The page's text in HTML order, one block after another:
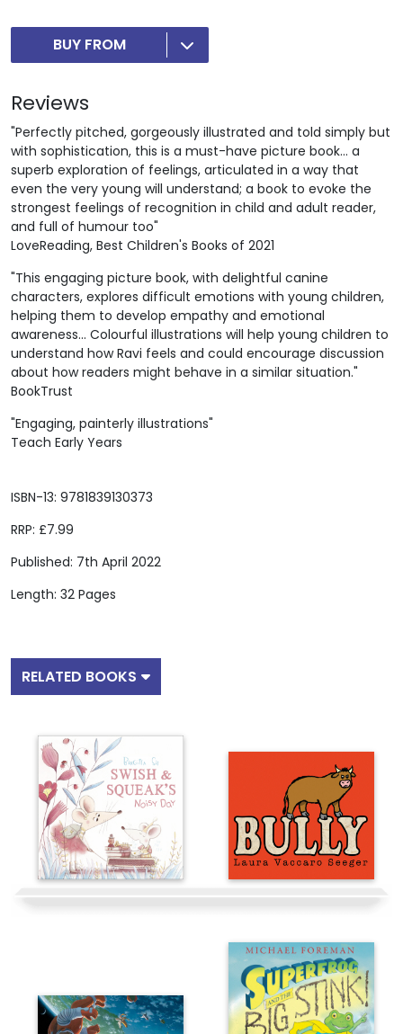
ISBN-13: 9781839130373
RRP: £7.99
Published: 7th April 2022
Length: 32 Pages
BUY FROM
Reviews
"Perfectly pitched, gorgeously illustrated and told simply but
with sophistication, this is a must-have picture book… a
superb exploration of feelings, articulated in a way that
even the very young will understand; a book to evoke the
strongest feelings of recognition in child and adult reader,
and full of humour too"
LoveReading, Best Children's Books of 2021
"This engaging picture book, with delightful canine
characters, explores difficult emotions with young children,
helping them to develop empathy and emotional
awareness... Colourful illustrations will help young children to
understand how Ravi feels and could encourage discussion
about how readers might behave in a similar situation."
BookTrust
"Engaging, painterly illustrations"
Teach Early Years
RELATED BOOKS